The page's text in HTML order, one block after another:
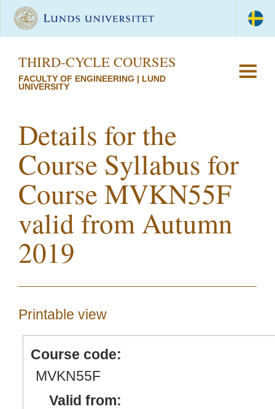
THIRD-CYCLE COURSES
FACULTY OF ENGINEERING | LUND
UNIVERSITY
Details for the
Course Syllabus for
Course MVKN55F
valid from Autumn
2019
Printable view
Course code:
MVKN55F
Valid from: